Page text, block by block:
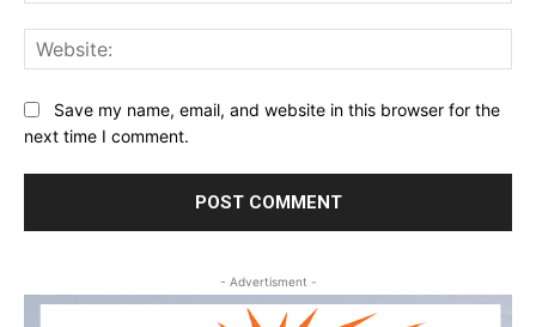
Save my name, email, and website in this browser for the
next time I comment.
- Advertisment -